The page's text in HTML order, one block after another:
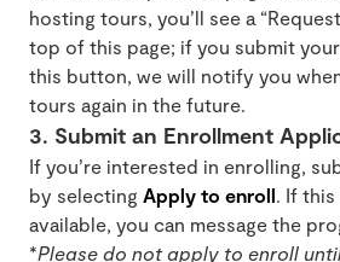
hosting tours, you’ll see a
top of this page; if you submit
this button, we will notify you
tours again in the future.
3. Submit an Enrollment
If you’re interested in enrolling,
by selecting Apply to enroll. If
available, you can message the
*Please do not apply to enroll